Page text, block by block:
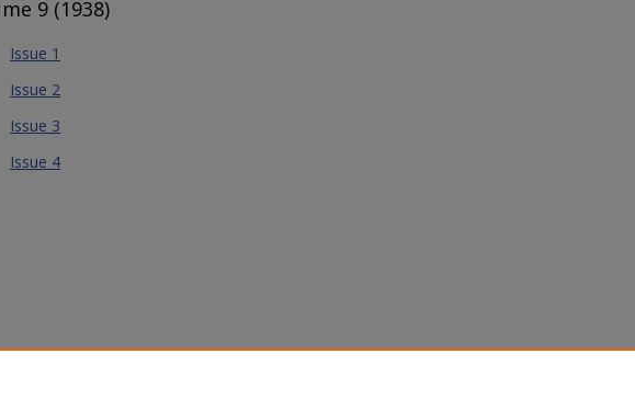
9 (1938)
Issue 1
Issue 2
Issue 3
Issue 4